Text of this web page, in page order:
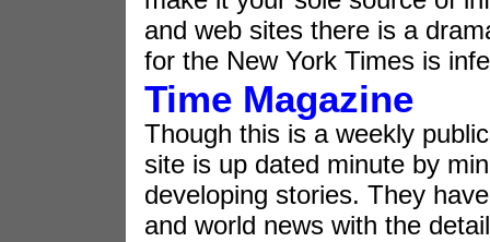
and web sites there is a
for the New York Times is
Time Magazine
Though this is a weekly
site is up dated minute by
developing stories. They
and world news with the